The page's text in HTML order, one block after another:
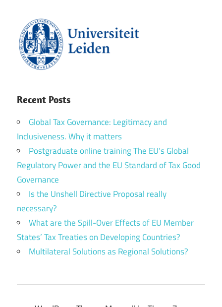
Recent Posts
Global Tax Governance: Legitimacy and
Inclusiveness. Why it matters
Postgraduate online training The EU’s Global
Regulatory Power and the EU Standard of Tax Good
Governance
Is the Unshell Directive Proposal really
necessary?
What are the Spill-Over Effects of EU Member
States’ Tax Treaties on Developing Countries?
Multilateral Solutions as Regional Solutions?